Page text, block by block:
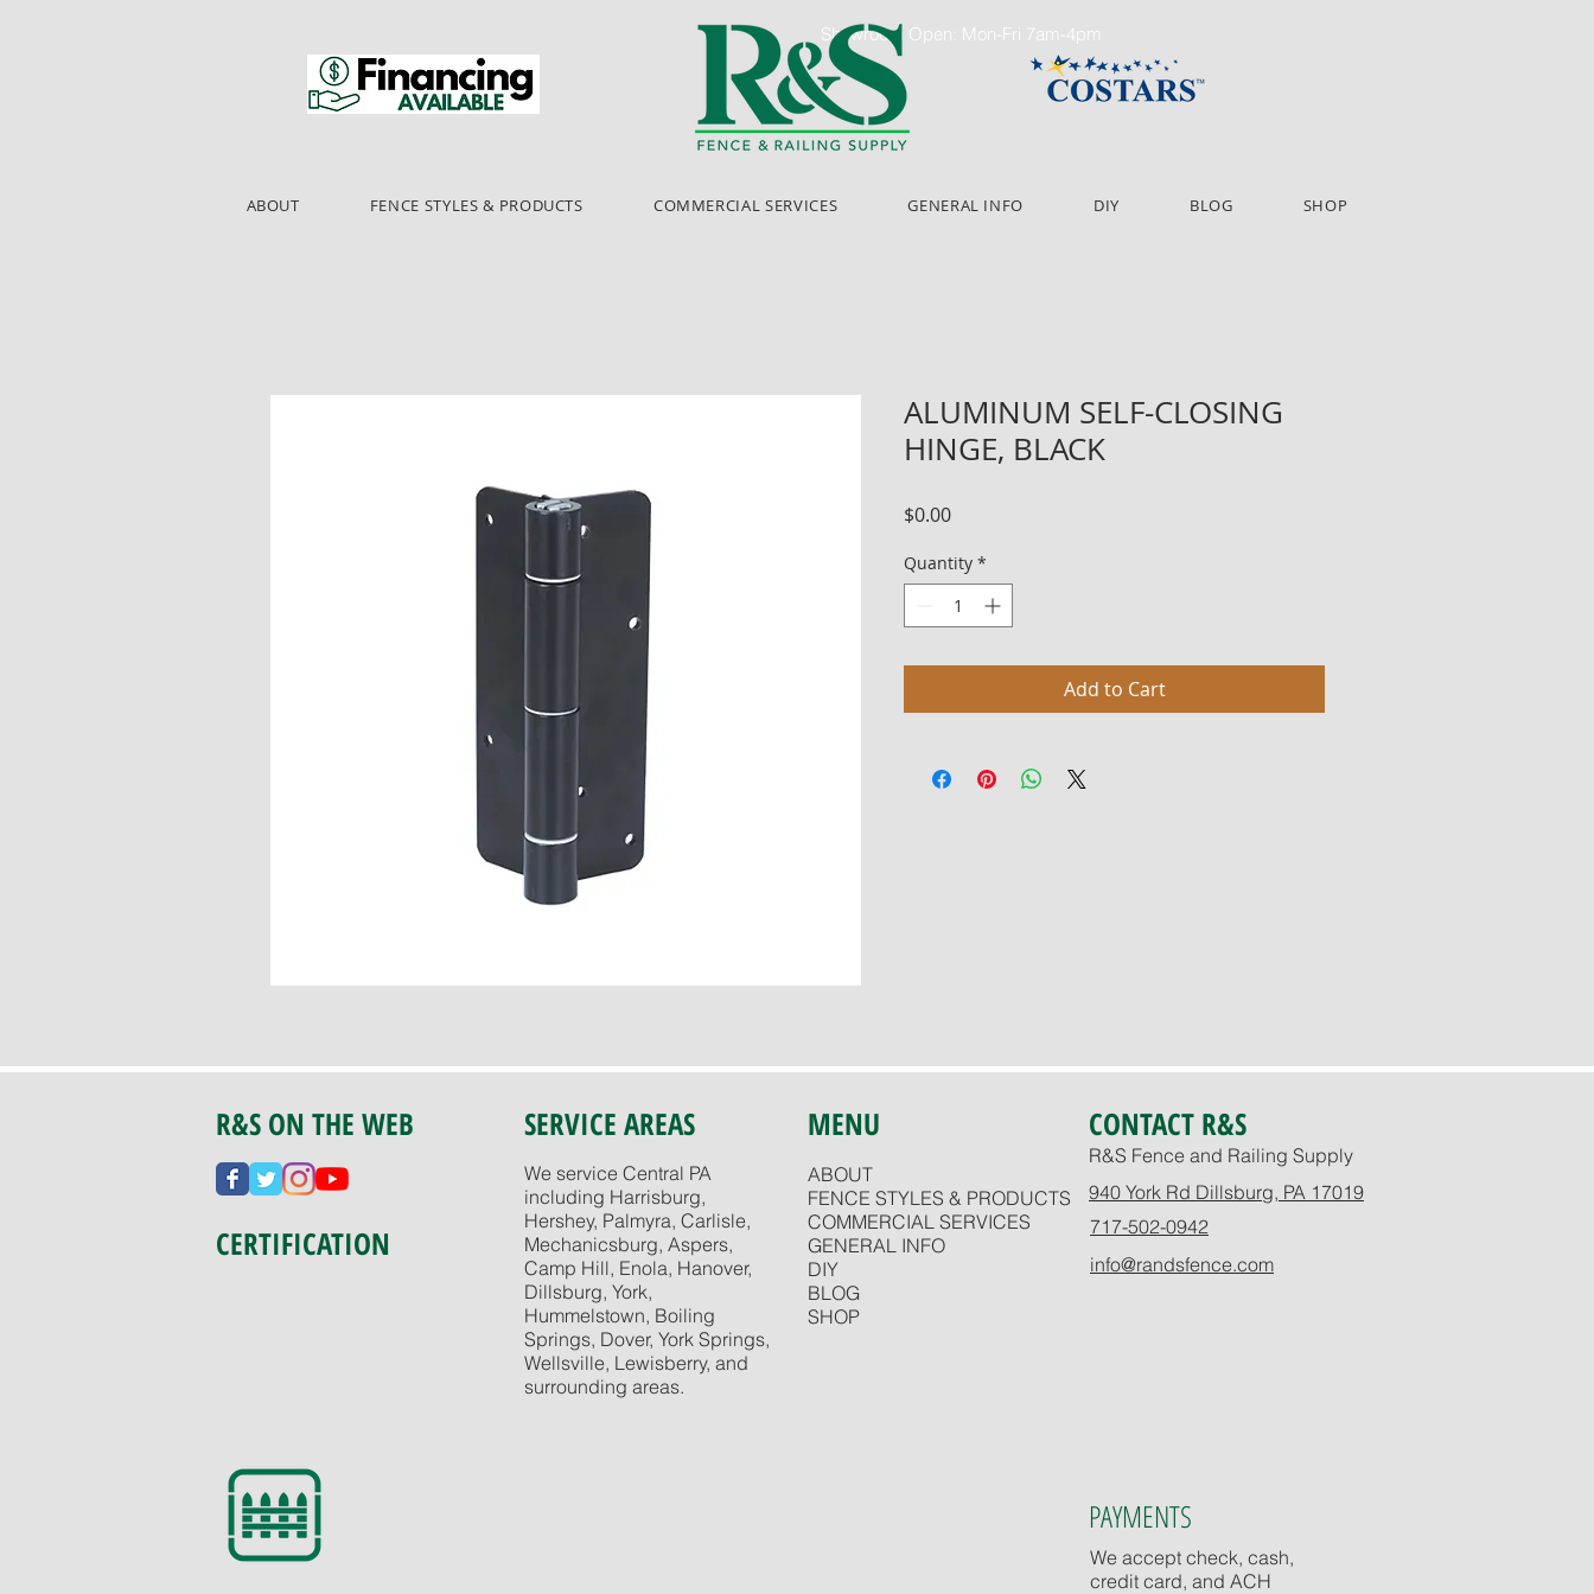
Showroom Open: Mon-Fri 7am-4pm
ABOUT FENCE STYLES & PRODUCTS COMMERCIAL SERVICES GENERAL INFO DIY BLOG SHOP
ALUMINUM SELF-CLOSING
HINGE, BLACK
$0.00Price
Quantity *
Add to Cart
R&S ON THE WEB
CERTIFICATION
SERVICE AREAS
We service Central PA
including Harrisburg,
Hershey, Palmyra, Carlisle,
Mechanicsburg, Aspers,
Camp Hill, Enola, Hanover,
Dillsburg, York,
Hummelstown, Boiling
Springs, Dover, York Springs,
Wellsville, Lewisberry, and
surrounding areas.
MENU CONTACT R&S
ABOUT
FENCE STYLES & PRODUCTS
COMMERCIAL SERVICES
GENERAL INFO
DIY
BLOG
SHOP
R&S Fence and Railing Supply
940 York Rd Dillsburg, PA 17019
717-502-0942
info@randsfence.com
PAYMENTS
We accept check, cash,
credit card, and ACH